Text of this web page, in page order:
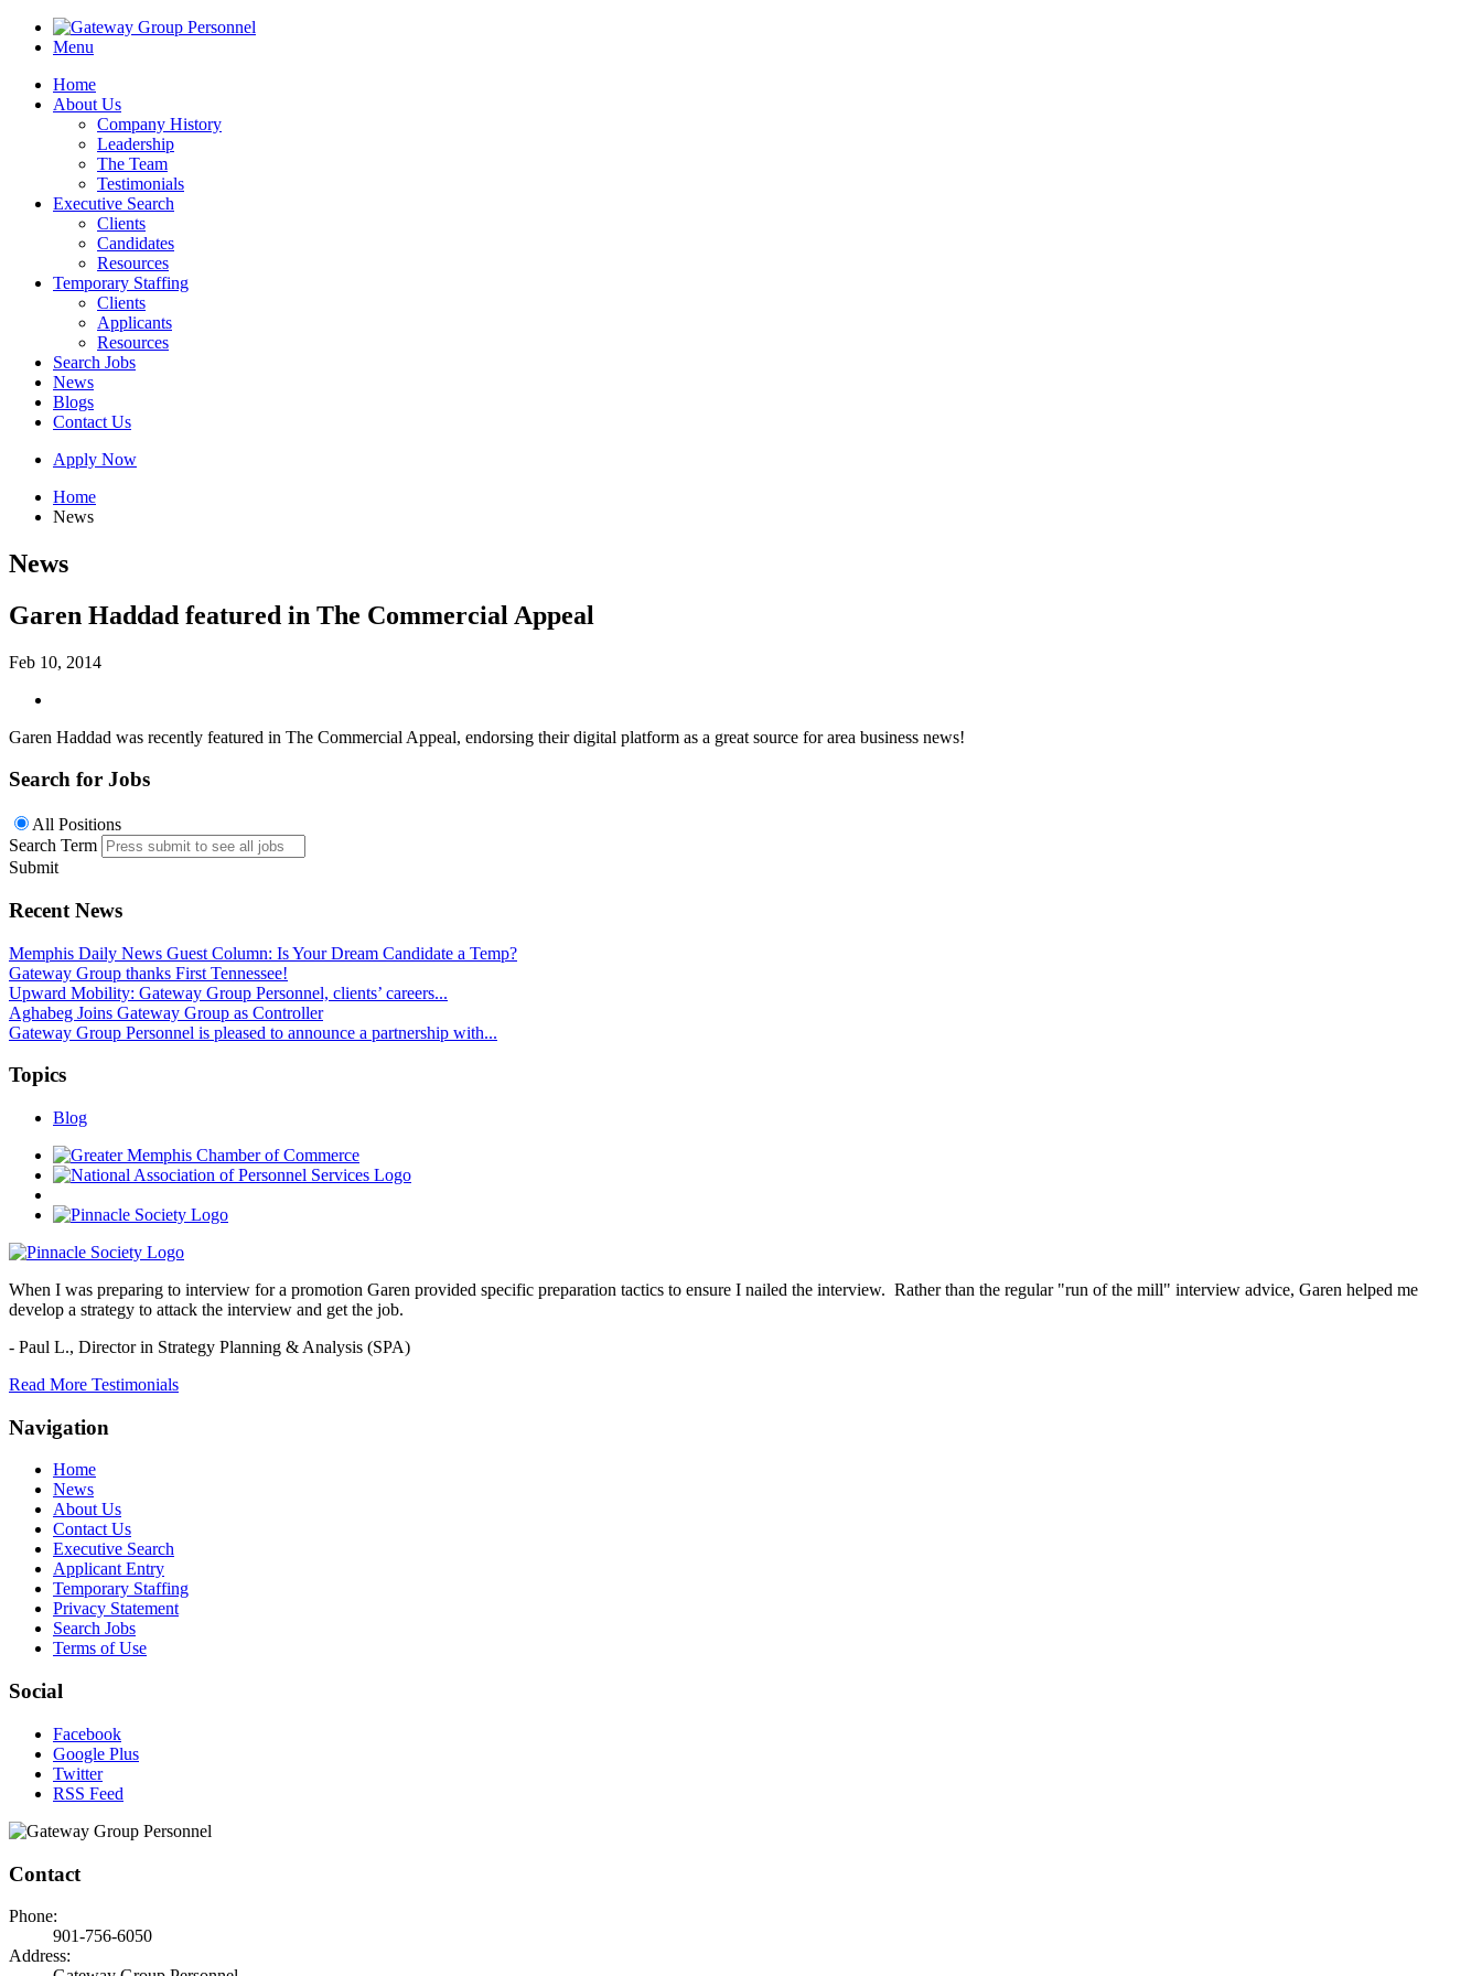
Menu
Home
About Us
Company History
Leadership
The Team
Testimonials
Executive Search
Clients
Candidates
Resources
Temporary Staffing
Clients
Applicants
Resources
Search Jobs
News
Blogs
Contact Us
Apply Now
Home
News
News
Garen Haddad featured in The Commercial Appeal
Feb 10, 2014
Garen Haddad was recently featured in The Commercial Appeal, endorsing their digital platform as a great source for area business news!
Search for Jobs
All Positions
Search Term
Submit
Recent News
Memphis Daily News Guest Column: Is Your Dream Candidate a Temp?
Gateway Group thanks First Tennessee!
Upward Mobility: Gateway Group Personnel, clients’ careers...
Aghabeg Joins Gateway Group as Controller
Gateway Group Personnel is pleased to announce a partnership with...
Topics
Blog
When I was preparing to interview for a promotion Garen provided specific preparation tactics to ensure I nailed the interview. Rather than the regular "run of the mill" interview advice, Garen helped me
develop a strategy to attack the interview and get the job.
- Paul L., Director in Strategy Planning & Analysis (SPA)
Read More Testimonials
Navigation
Home
News
About Us
Contact Us
Executive Search
Applicant Entry
Temporary Staffing
Privacy Statement
Search Jobs
Terms of Use
Social
Facebook
Google Plus
Twitter
RSS Feed
Contact
Phone:
901-756-6050
Address: